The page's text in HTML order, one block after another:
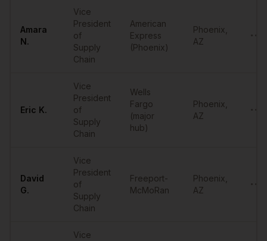
Amara
N.
Vice
President
of
Supply
Chain
American
Express
(Phoenix)
Phoenix
AZ
Eric K.
Vice
President
of
Supply
Chain
Wells
Fargo
(major
hub)
Phoenix
AZ
David
G.
Vice
President
of
Supply
Chain
Freeport-
McMoRan
Phoenix
AZ
Vice